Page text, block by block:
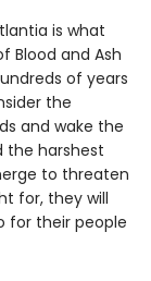
is what
Blood and Ash
of years
the
and wake the
the harshest
to threaten
for, they will
for their people